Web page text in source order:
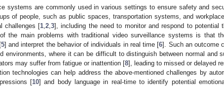
systems are commonly used in various settings to ensure safety and
of people, such as public spaces, transportation systems, and
challenges [1,2,3], including the need to monitor and respond to potential
the main problems with traditional video surveillance systems is that
5] and interpret the behavior of individuals in real time [6]. Such an outcome
environments, where it can be difficult to distinguish between normal and
may suffer from fatigue or inattention [8], leading to missed or delayed
technologies can help address the above-mentioned challenges by
[10] and body language in real-time to identify potential